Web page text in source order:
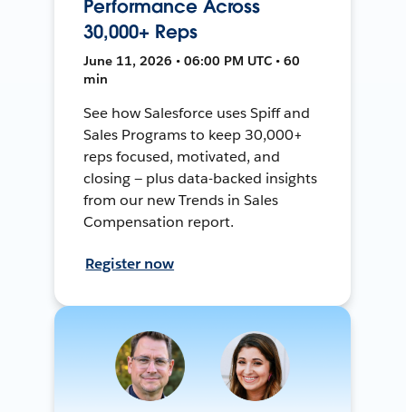
Performance Across
30,000+ Reps
June 11, 2026 • 06:00 PM UTC • 60
min
See how Salesforce uses Spiff and
Sales Programs to keep 30,000+
reps focused, motivated, and
closing — plus data-backed insights
from our new Trends in Sales
Compensation report.
Register now